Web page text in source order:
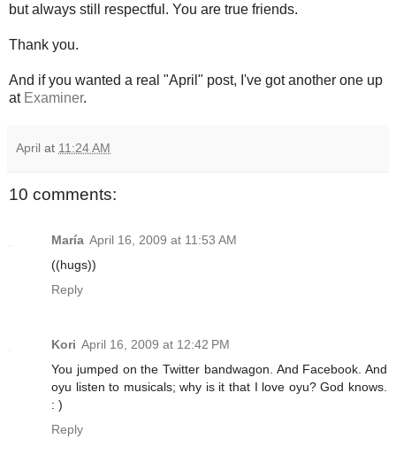
but always still respectful. You are true friends.
Thank you.
And if you wanted a real "April" post, I've got another one up
at Examiner.
April at 11:24 AM
10 comments:
María April 16, 2009 at 11:53 AM
((hugs))
Reply
Kori April 16, 2009 at 12:42 PM
You jumped on the Twitter bandwagon. And Facebook. And
oyu listen to musicals; why is it that I love oyu? God knows.
: )
Reply